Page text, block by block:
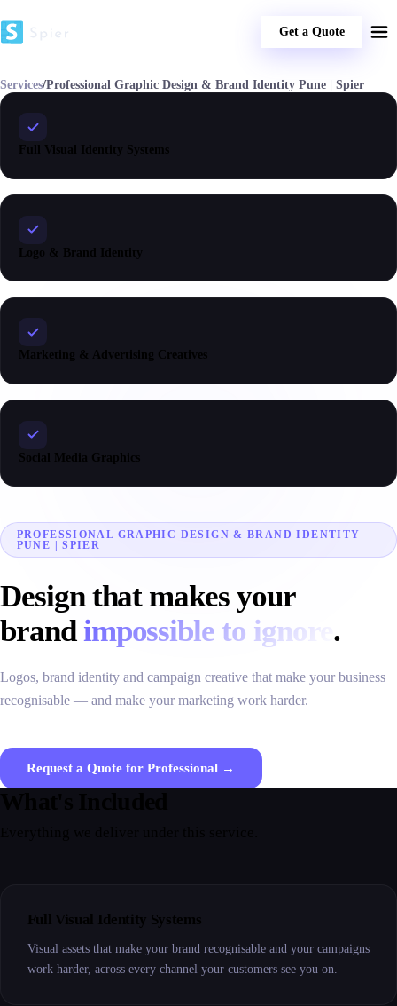
Get a Quote
Services/Professional Graphic Design & Brand Identity Pune | Spier
PROFESSIONAL GRAPHIC DESIGN & BRAND IDENTITY
PUNE | SPIER
Design that makes your
brandimpossible to ignore .
Logos, brand identity and campaign creative that make your business
recognisable — and make your marketing work harder.
Request a Quote for Professional →
Full Visual Identity Systems
Logo & Brand Identity
Marketing & Advertising Creatives
Social Media Graphics
Full Visual Identity Systems
Visual assets that make your brand recognisable and your campaigns
work harder, across every channel your customers see you on.